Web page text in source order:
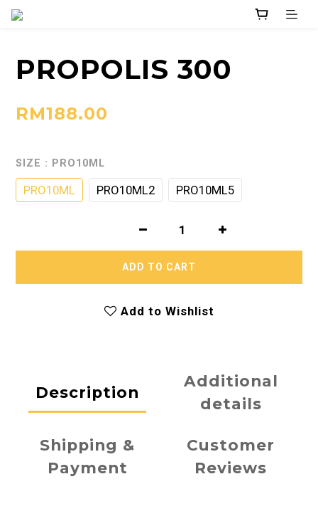
PROPOLIS 300
RM188.00
SIZE : PRO10ML
PRO10ML PRO10ML2 PRO10ML5
ADD TO CART
Add to Wishlist
Description
Additional
details
Shipping &
Payment
Customer
Reviews